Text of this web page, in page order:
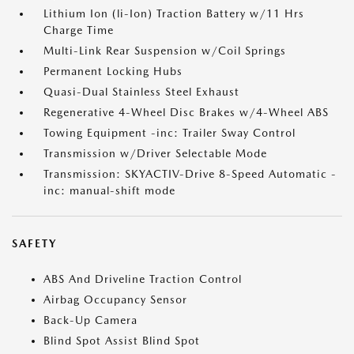
Lithium Ion (li-Ion) Traction Battery w/11 Hrs
Charge Time
Multi-Link Rear Suspension w/Coil Springs
Permanent Locking Hubs
Quasi-Dual Stainless Steel Exhaust
Regenerative 4-Wheel Disc Brakes w/4-Wheel ABS
Towing Equipment -inc: Trailer Sway Control
Transmission w/Driver Selectable Mode
Transmission: SKYACTIV-Drive 8-Speed Automatic -
inc: manual-shift mode
SAFETY
ABS And Driveline Traction Control
Airbag Occupancy Sensor
Back-Up Camera
Blind Spot Assist Blind Spot